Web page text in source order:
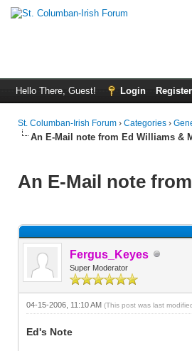
Hello There, Guest! Login Register
St. Columban-Irish Forum › Categories ›
An E-Mail note from Ed Williams &
An E-Mail note
Fergus_Keyes
Super Moderator
04-15-2006, 11:10 AM (This post was last
Ed's Note